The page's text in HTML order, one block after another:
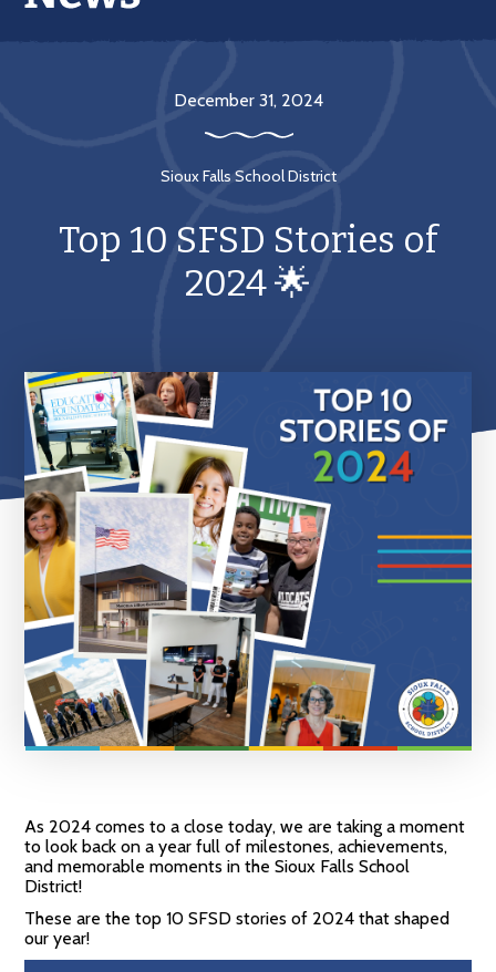
Top 10 SFSD Stories of
2024 🌟
Sioux Falls School District
December 31, 2024
As 2024 comes to a close today, we are taking a moment
to look back on a year full of milestones, achievements,
and memorable moments in the Sioux Falls School
District!
These are the top 10 SFSD stories of 2024 that shaped
our year!